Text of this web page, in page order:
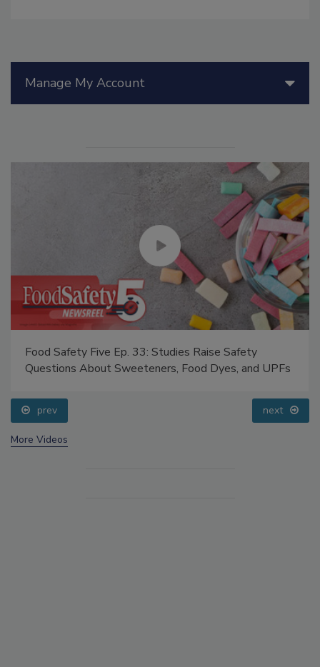
Manage My Account
Food Safety Five Ep. 33: Studies Raise Safety
Questions About Sweeteners, Food Dyes, and UPFs
prev next
More Videos